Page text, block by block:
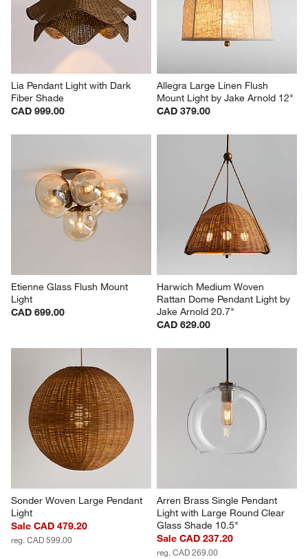
Lia Pendant Light with Dark
Fiber Shade
CAD 999.00
Allegra Large Linen Flush
Mount Light by Jake Arnold 12"
CAD 379.00
Etienne Glass Flush Mount
Light
CAD 699.00
Harwich Medium Woven
Rattan Dome Pendant Light by
Jake Arnold 20.7"
CAD 629.00
Sonder Woven Large Pendant
Light
Sale CAD 479.20
reg. CAD 599.00
Arren Brass Single Pendant
Light with Large Round Clear
Glass Shade 10.5"
Sale CAD 237.20
reg. CAD 269.00